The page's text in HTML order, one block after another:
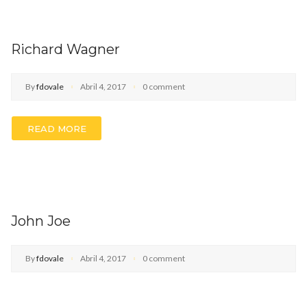
Richard Wagner
Byfdovale Abril 4, 2017 0 comment
READ MORE
John Joe
Byfdovale Abril 4, 2017 0 comment